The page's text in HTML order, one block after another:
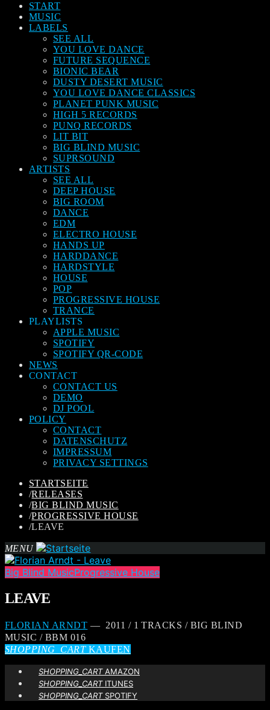
START
MUSIC
LABELS
SEE ALL
YOU LOVE DANCE
FUTURE SEQUENCE
BIONIC BEAR
DUSTY DESERT MUSIC
YOU LOVE DANCE CLASSICS
PLANET PUNK MUSIC
HIGH 5 RECORDS
PUNQ RECORDS
LIT BIT
BIG BLIND MUSIC
SUPRSOUND
ARTISTS
SEE ALL
DEEP HOUSE
BIG ROOM
DANCE
EDM
ELECTRO HOUSE
HANDS UP
HARDDANCE
HARDSTYLE
HOUSE
POP
PROGRESSIVE HOUSE
TRANCE
PLAYLISTS
APPLE MUSIC
SPOTIFY
SPOTIFY QR-CODE
NEWS
CONTACT
CONTACT US
DEMO
DJ POOL
POLICY
CONTACT
DATENSCHUTZ
IMPRESSUM
PRIVACY SETTINGS
STARTSEITE
/RELEASES
/BIG BLIND MUSIC
/PROGRESSIVE HOUSE
/LEAVE
MENU
Big Blind MusicProgressive House
LEAVE
FLORIAN ARNDT — 2011 / 1 TRACKS / BIG BLIND
MUSIC / BBM 016
SHOPPING_CARTKAUFEN
SHOPPING_CARTAMAZON
SHOPPING_CARTITUNES
SHOPPING_CARTSPOTIFY